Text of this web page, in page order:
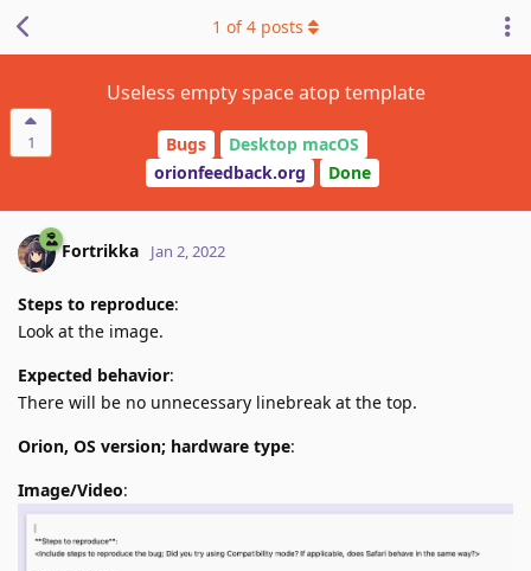
1
Useless empty space atop template
Bugs
Desktop macOS
orionfeedback.org
Done
1 of4 posts
Fortrikka Jan 2, 2022
Steps to reproduce:
Look at the image.
Expected behavior:
There will be no unnecessary linebreak at the top.
Orion, OS version; hardware type:
Image/Video: